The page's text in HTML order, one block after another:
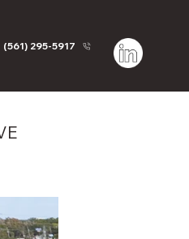
(561) 295-5917